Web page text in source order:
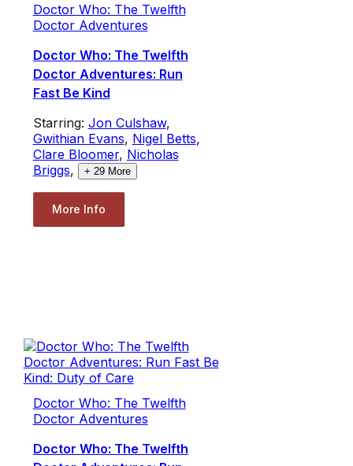
Doctor Who: The Twelfth
Doctor Adventures
Doctor Who: The Twelfth
Doctor Adventures: Run
Fast Be Kind
Starring: Jon Culshaw,
Gwithian Evans, Nigel Betts,
Clare Bloomer, Nicholas
Briggs, + 29More
More Info
Doctor Who: The Twelfth
Doctor Adventures
Doctor Who: The Twelfth